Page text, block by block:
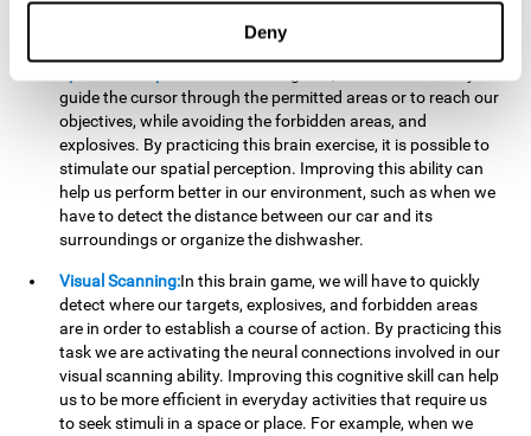
Deny
example, when we are writing, telling a story, or when we
have to assemble a piece of furniture.
guide the cursor through the permitted areas or to reach our
objectives, while avoiding the forbidden areas, and
explosives. By practicing this brain exercise, it is possible to
stimulate our spatial perception. Improving this ability can
help us perform better in our environment, such as when we
have to detect the distance between our car and its
surroundings or organize the dishwasher.
Visual Scanning:In this brain game, we will have to quickly
detect where our targets, explosives, and forbidden areas
are in order to establish a course of action. By practicing this
task we are activating the neural connections involved in our
visual scanning ability. Improving this cognitive skill can help
us to be more efficient in everyday activities that require us
to seek stimuli in a space or place. For example, when we